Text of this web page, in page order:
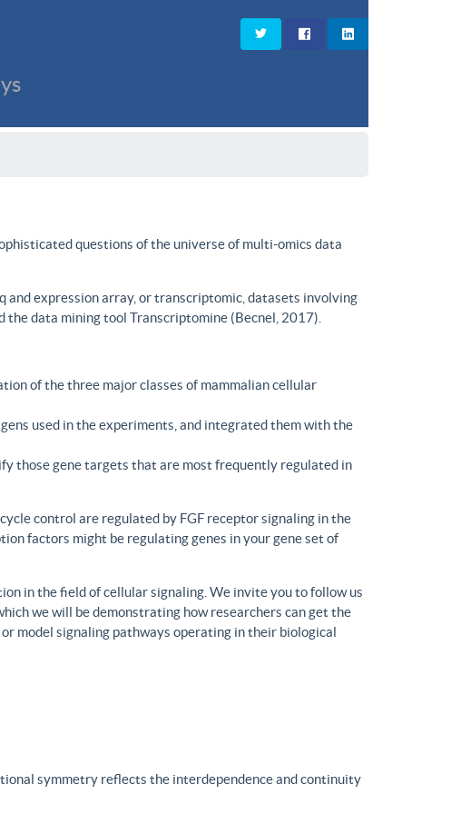
questions of the universe of multi-omics data
and expression array, or transcriptomic, datasets involving
data mining tool Transcriptomine (Becnel, 2017).
of the three major classes of mammalian cellular
used in the experiments, and integrated them with the
those gene targets that are most frequently regulated in
control are regulated by FGF receptor signaling in the
factors might be regulating genes in your gene set of
in the field of cellular signaling. We invite you to follow us
we will be demonstrating how researchers can get the
model signaling pathways operating in their biological
symmetry reflects the interdependence and continuity